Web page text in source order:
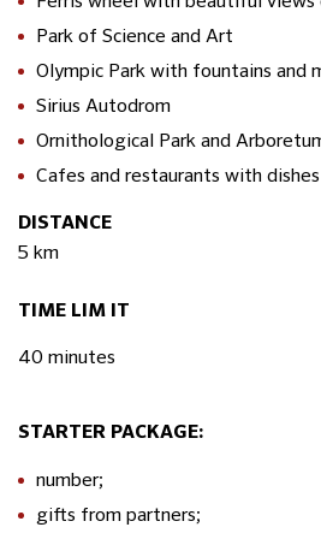
Park of Science and Art
Olympic Park with fountains and
Sirius Autodrom
Ornithological Park and
Cafes and restaurants with
DISTANCE
5 km
TIME LIM IT
40 minutes
STARTER PACKAGE:
number;
gifts from partners;